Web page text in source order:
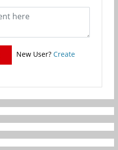
New User? Create